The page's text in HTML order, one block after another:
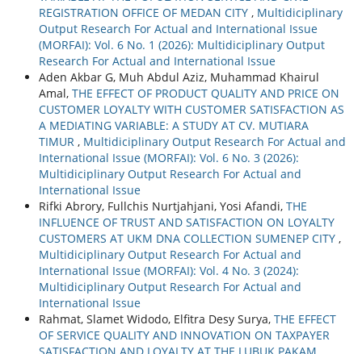
REGISTRATION OFFICE OF MEDAN CITY , Multidiciplinary
Output Research For Actual and International Issue
(MORFAI): Vol. 6 No. 1 (2026): Multidiciplinary Output
Research For Actual and International Issue
Aden Akbar G, Muh Abdul Aziz, Muhammad Khairul
Amal, THE EFFECT OF PRODUCT QUALITY AND PRICE ON
CUSTOMER LOYALTY WITH CUSTOMER SATISFACTION AS
A MEDIATING VARIABLE: A STUDY AT CV. MUTIARA
TIMUR , Multidiciplinary Output Research For Actual and
International Issue (MORFAI): Vol. 6 No. 3 (2026):
Multidiciplinary Output Research For Actual and
International Issue
Rifki Abrory, Fullchis Nurtjahjani, Yosi Afandi, THE
INFLUENCE OF TRUST AND SATISFACTION ON LOYALTY
CUSTOMERS AT UKM DNA COLLECTION SUMENEP CITY ,
Multidiciplinary Output Research For Actual and
International Issue (MORFAI): Vol. 4 No. 3 (2024):
Multidiciplinary Output Research For Actual and
International Issue
Rahmat, Slamet Widodo, Elfitra Desy Surya, THE EFFECT
OF SERVICE QUALITY AND INNOVATION ON TAXPAYER
SATISFACTION AND LOYALTY AT THE LUBUK PAKAM